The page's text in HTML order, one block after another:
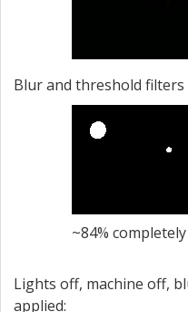
Blur and threshold filters
~84%
Lights off, machine off,
applied: